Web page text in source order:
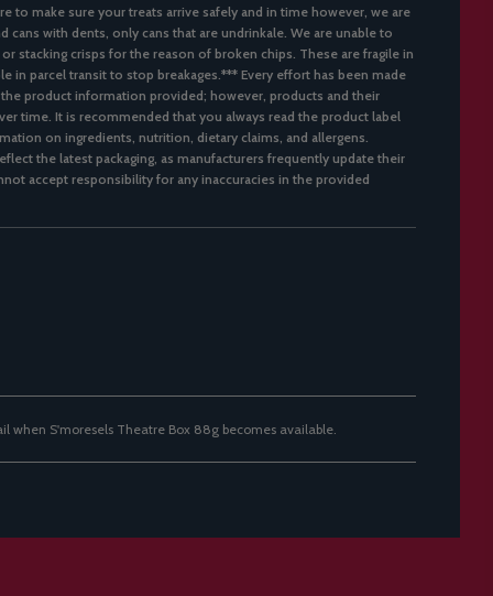
to make sure your treats arrive safely and in time however, we are
cans with dents, only cans that are undrinkale. We are unable to
stacking crisps for the reason of broken chips. These are fragile in
in parcel transit to stop breakages.*** Every effort has been made
product information provided; however, products and their
time. It is recommended that you always read the product label
on ingredients, nutrition, dietary claims, and allergens.
the latest packaging, as manufacturers frequently update their
accept responsibility for any inaccuracies in the provided
when S'moresels Theatre Box 88g becomes available.